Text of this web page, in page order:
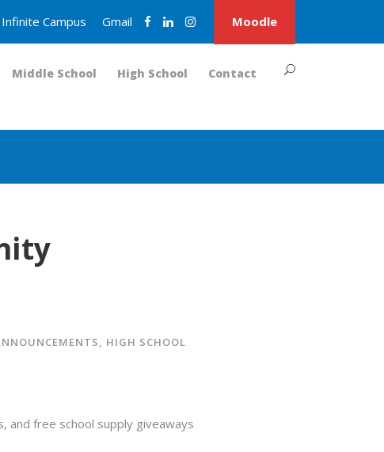
Infinite Campus Gmail Moodle
Middle School High School Contact
, HIGH SCHOOL
and free school supply giveaways